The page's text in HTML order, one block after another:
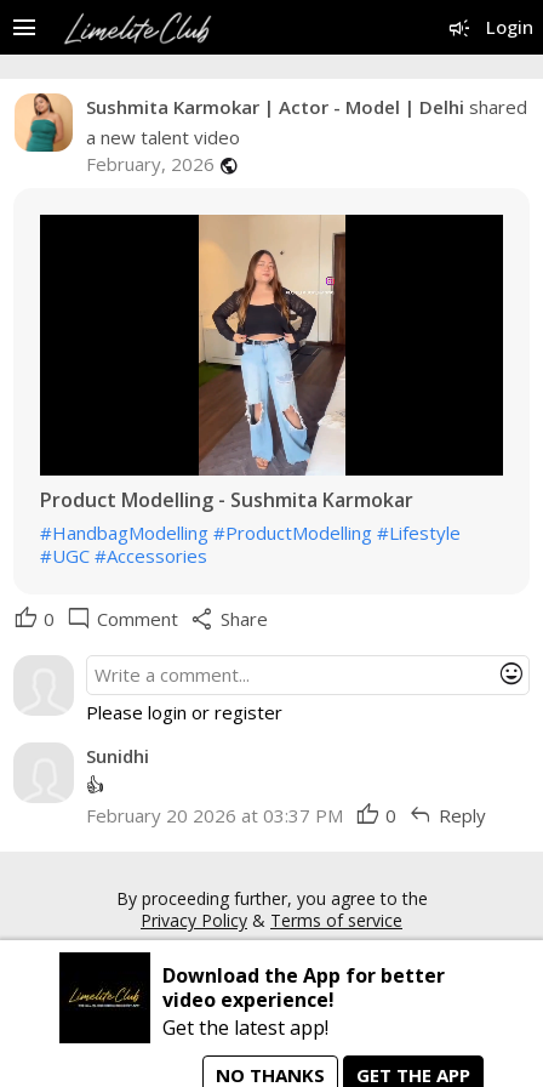
campaign Login
menu
Sushmita Karmokar | Actor - Model | Delhi shared
a new talent video
February, 2026 public
Product Modelling - Sushmita Karmokar
#HandbagModelling #ProductModelling #Lifestyle
#UGC #Accessories
thumb_up 0 mode_comment Comment share Share
mood
Please login or register
Sunidhi
👍
February 20 2026 at 03:37 PM thumb_up 0 reply Reply
By proceeding further, you agree to the
Privacy Policy & Terms of service
Copyright © 2026 Limelite.Club. All rights reserved
Download the App for better
video experience!
Get the latest app!
NO THANKS GET THE APP